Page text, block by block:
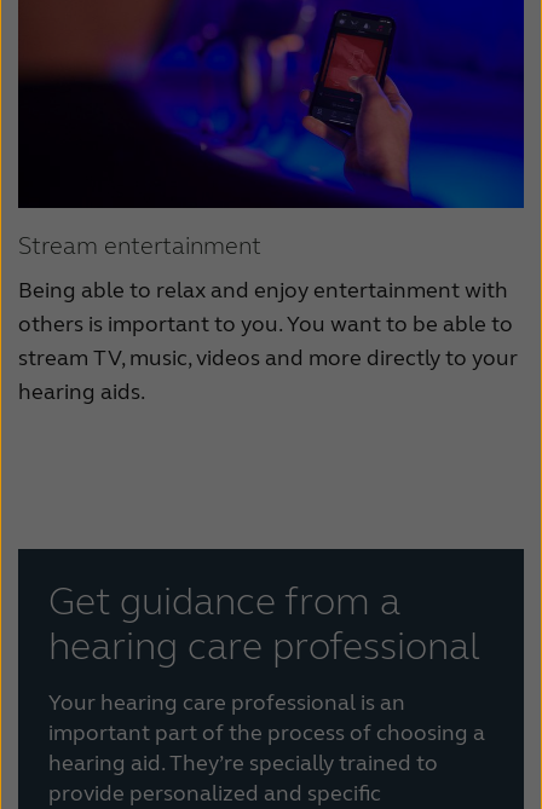
Stream entertainment
Being able to relax and enjoy entertainment with
others is important to you. You want to be able to
stream TV, music, videos and more directly to your
hearing aids.
Get guidance from a
hearing care professional
Your hearing care professional is an
important part of the process of choosing a
hearing aid. They’re specially trained to
provide personalized and specific